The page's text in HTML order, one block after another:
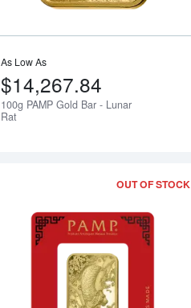
As Low As
$14,267.84
100g PAMP Gold Bar - Lunar
Rat
OUT OF STOCK